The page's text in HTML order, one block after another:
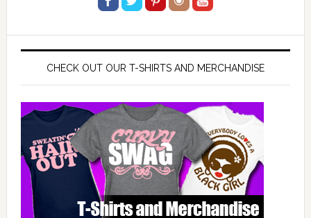
CHECK OUT OUR T-SHIRTS AND MERCHANDISE